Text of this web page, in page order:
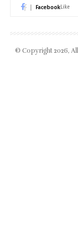
FacebookLike
© Copyright 2026,